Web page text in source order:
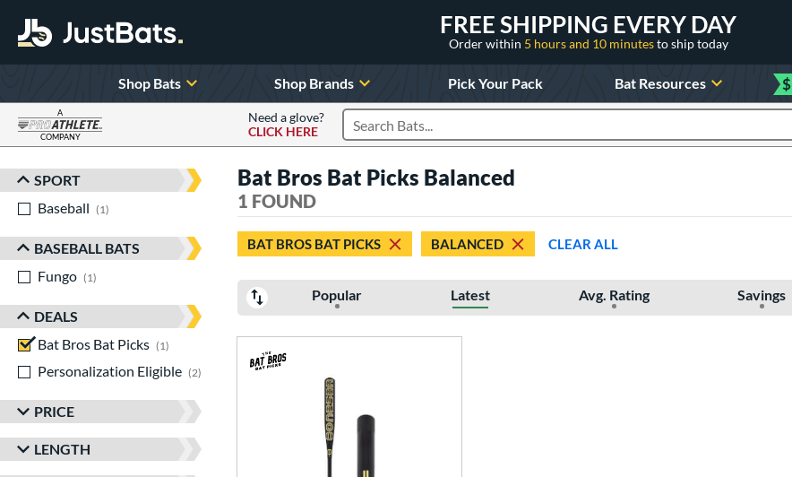
FREE SHIPPING EVERY DAY
Order within 5 hours and 10 minutesto ship today
Shop Bats Shop Brands Pick Your Pack Bat Resources $
A
COMPANY
Need a glove?
CLICK HERE
Search Products
Sort Results
SPORT
Baseball
1
BASEBALL BATS
Fungo
1
DEALS
Bat Bros Bat Picks
1
Personalization Eligible
2 matching results
PRICE
LENGTH
Bat Bros Bat Picks Balanced
1 FOUND
BAT BROS BAT PICKS BALANCED CLEAR ALL
Popular Latest Avg. Rating Savings